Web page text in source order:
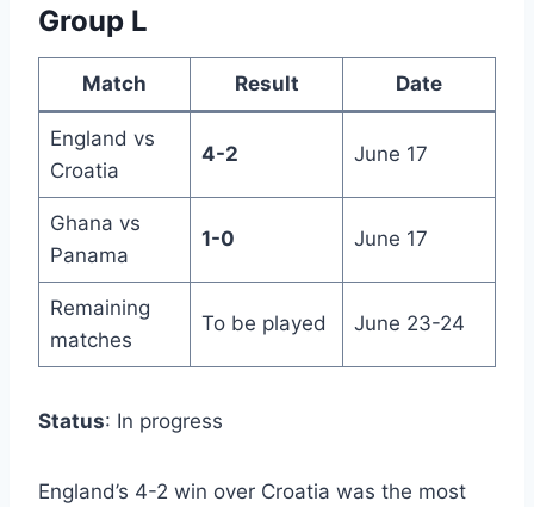
Group L
Match Result Date
England vs
Croatia
4-2 June 17
Ghana vs
Panama
1-0 June 17
Remaining
matches
To be played June 23-24
Status: In progress
England’s 4-2 win over Croatia was the most